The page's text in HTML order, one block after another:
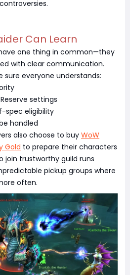
Can Learn
one thing in common—they
with clear communication.
sure everyone understands:
settings
spec eligibility
handled
also choose to buyWoW
Gold to prepare their characters
join trustworthy guild runs
pickup groups where
often.